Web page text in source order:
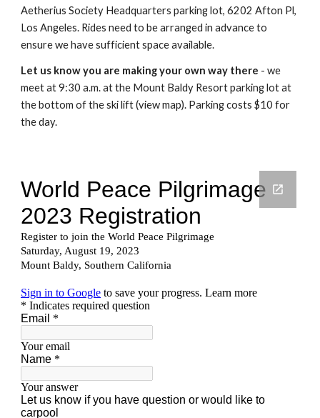
Aetherius Society Headquarters parking lot, 6202 Afton Pl,
Los Angeles. Rides need to be arranged in advance to
ensure we have sufficient space available.
Let us know you are making your own way there - we
meet at 9:30 a.m. at the Mount Baldy Resort parking lot at
the bottom of the ski lift (view map). Parking costs $10 for
the day.